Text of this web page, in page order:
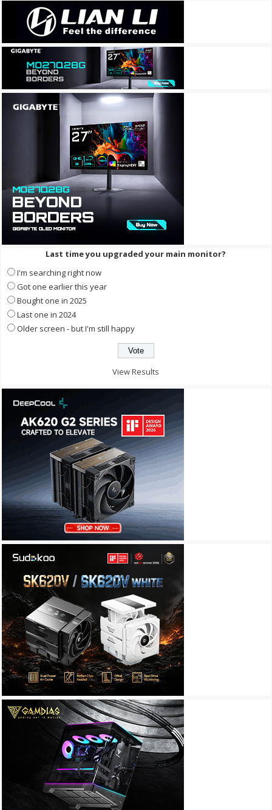
Last time you upgraded your main monitor?
I'm searching right now
Got one earlier this year
Bought one in 2025
Last one in 2024
Older screen - but I'm still happy
View Results